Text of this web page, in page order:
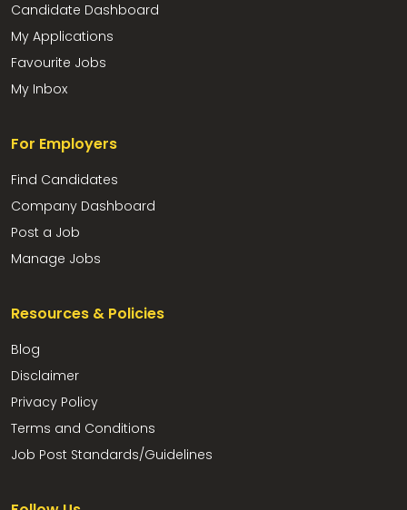
Candidate Dashboard
My Applications
Favourite Jobs
My Inbox
For Employers
Find Candidates
Company Dashboard
Post a Job
Manage Jobs
Resources & Policies
Blog
Disclaimer
Privacy Policy
Terms and Conditions
Job Post Standards/Guidelines